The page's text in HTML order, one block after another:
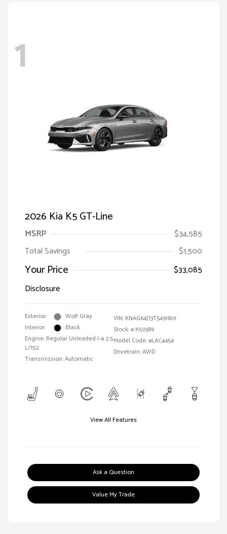
1
2026 Kia K5 GT-Line
MSRP
$34,585
Total Savings
$1,500
Your Price
$33,085
Disclosure
Exterior:
Wolf Gray
Interior:
Black
Engine: Regular Unleaded I-4 2.5
L/152
Transmission: Automatic
VIN: KNAG64J73T5491801
Stock: # K50389
Model Code: #LAC4454
Drivetrain: AWD
View All Features
Ask a Question
Value My Trade